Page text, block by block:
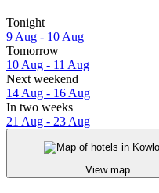
Tonight
9 Aug - 10 Aug
Tomorrow
10 Aug - 11 Aug
Next weekend
14 Aug - 16 Aug
In two weeks
21 Aug - 23 Aug
View map